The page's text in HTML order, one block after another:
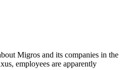
Migros and its companies in the
employees are apparently